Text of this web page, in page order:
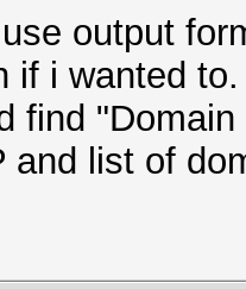
output
if i wanted to.
find
and list of